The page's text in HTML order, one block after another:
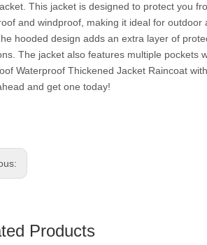
This jacket is designed to protect you
and windproof, making it ideal for
hooded design adds an extra layer of
The jacket also features multiple pockets
Waterproof Thickened Jacket Raincoat
and get one today!
Products